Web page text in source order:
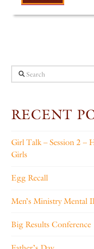
Search
RECENT
Girl Talk – Session 2 –
Girls
Egg Recall
Men’s Ministry Mental
Big Results Conference